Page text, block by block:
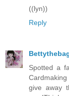
((lyn))
Reply
Spotted a
give away